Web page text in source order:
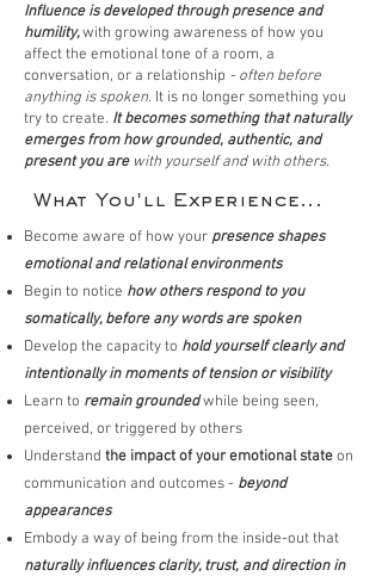
Influence is developedthrough presence and
humility,with growing awareness of how you
affect the emotional tone of a room, a
conversation, or a relationship - often before
anything is spoken. It is no longer something you
try to create. It becomes something that naturally
emerges from how grounded, authentic, and
present you are with yourself and with others.
What You'll Experience...
Become aware of how your presence shapes
emotional and relational environments
Begin to notice how others respond to you
somatically, before any words are spoken
Develop the capacity to hold yourself clearly and
intentionally in moments of tension or visibility
Learn to remain groundedwhile being seen,
perceived, or triggered by others
Understand the impact of your emotional stateon
communication and outcomes - beyond
appearances
Embody a way of being from the inside-out that
naturally influences clarity, trust, and direction in